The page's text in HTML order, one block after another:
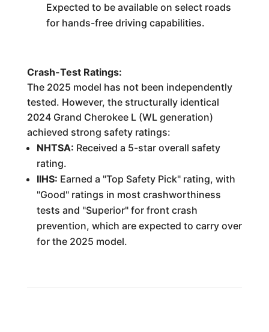
Expected to be available on select roads
for hands-free driving capabilities.
Crash-Test Ratings:
The 2025 model has not been independently
tested. However, the structurally identical
2024 Grand Cherokee L (WL generation)
achieved strong safety ratings:
NHTSA: Received a 5-star overall safety
rating.
IIHS: Earned a "Top Safety Pick" rating, with
"Good" ratings in most crashworthiness
tests and "Superior" for front crash
prevention, which are expected to carry over
for the 2025 model.